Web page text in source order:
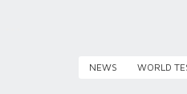
NEWS WORLD